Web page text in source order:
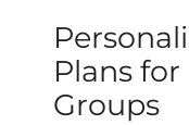
Plans
Groups